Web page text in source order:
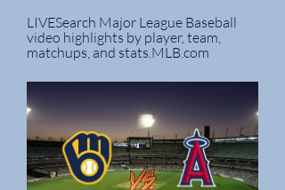
LIVESearch Major League Baseball
video highlights by player, team,
matchups, and stats.MLB.com